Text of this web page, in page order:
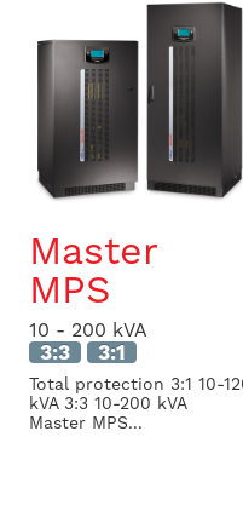
Master
MPS
10 - 200 kVA
3:3 3:1
Total protection 3:1 10-
kVA 3:3 10-200 kVA
Master MPS...